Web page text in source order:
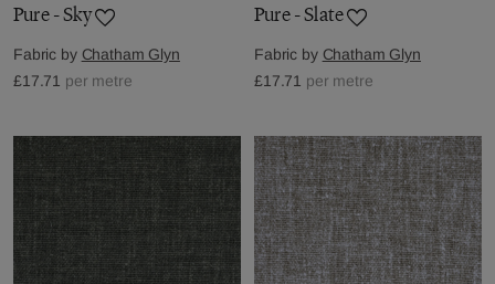
Pure - Sky
Fabric by Chatham Glyn
£17.71 per metre
Pure - Slate
Fabric by Chatham Glyn
£17.71 per metre